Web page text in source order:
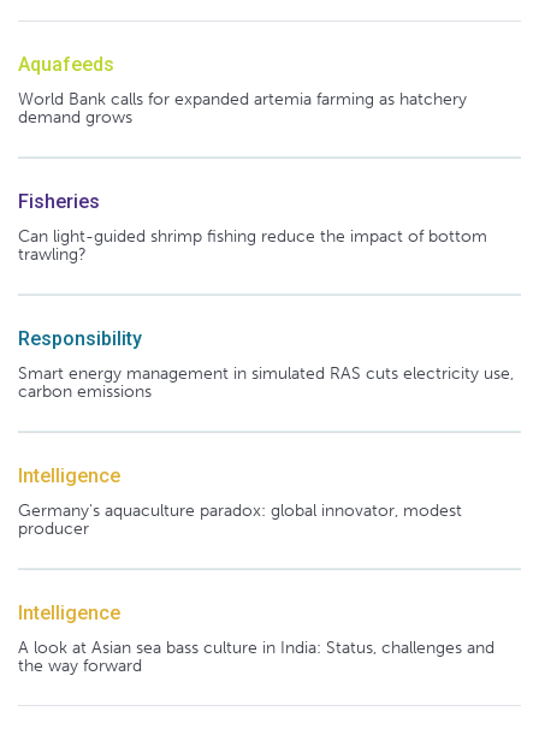
Aquafeeds
World Bank calls for expanded artemia farming as hatchery
demand grows
Fisheries
Can light-guided shrimp fishing reduce the impact of bottom
trawling?
Responsibility
Smart energy management in simulated RAS cuts electricity use,
carbon emissions
Intelligence
Germany's aquaculture paradox: global innovator, modest
producer
Intelligence
A look at Asian sea bass culture in India: Status, challenges and
the way forward